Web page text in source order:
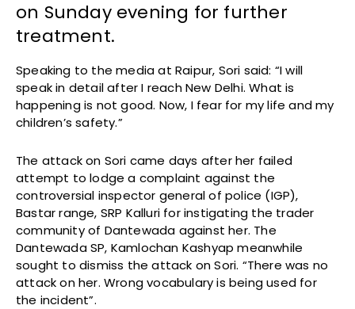
on Sunday evening for further
treatment.
Speaking to the media at Raipur, Sori said: “I will
speak in detail after I reach New Delhi. What is
happening is not good. Now, I fear for my life and my
children’s safety.”
The attack on Sori came days after her failed
attempt to lodge a complaint against the
controversial inspector general of police (IGP),
Bastar range, SRP Kalluri for instigating the trader
community of Dantewada against her. The
Dantewada SP, Kamlochan Kashyap meanwhile
sought to dismiss the attack on Sori. “There was no
attack on her. Wrong vocabulary is being used for
the incident”.